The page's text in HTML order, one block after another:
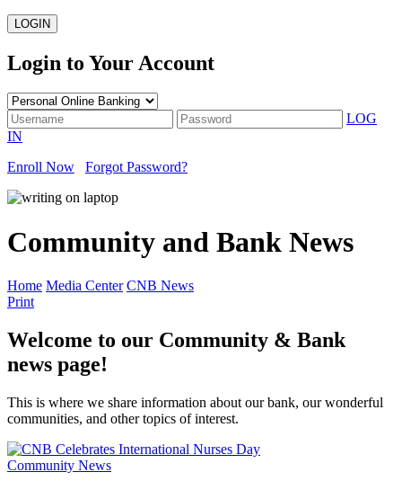
LOGIN
Login to Your Account
LOG
IN
Enroll Now
Forgot Password?
Community and Bank News
Home Media Center CNB News
Print
Welcome to our Community & Bank
news page!
This is where we share information about our bank, our wonderful
communities, and other topics of interest.
Community News